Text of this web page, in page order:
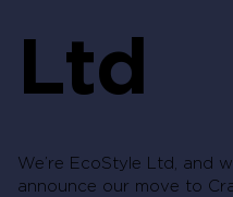
Ltd
We’re EcoStyle Ltd, and
announce our move to